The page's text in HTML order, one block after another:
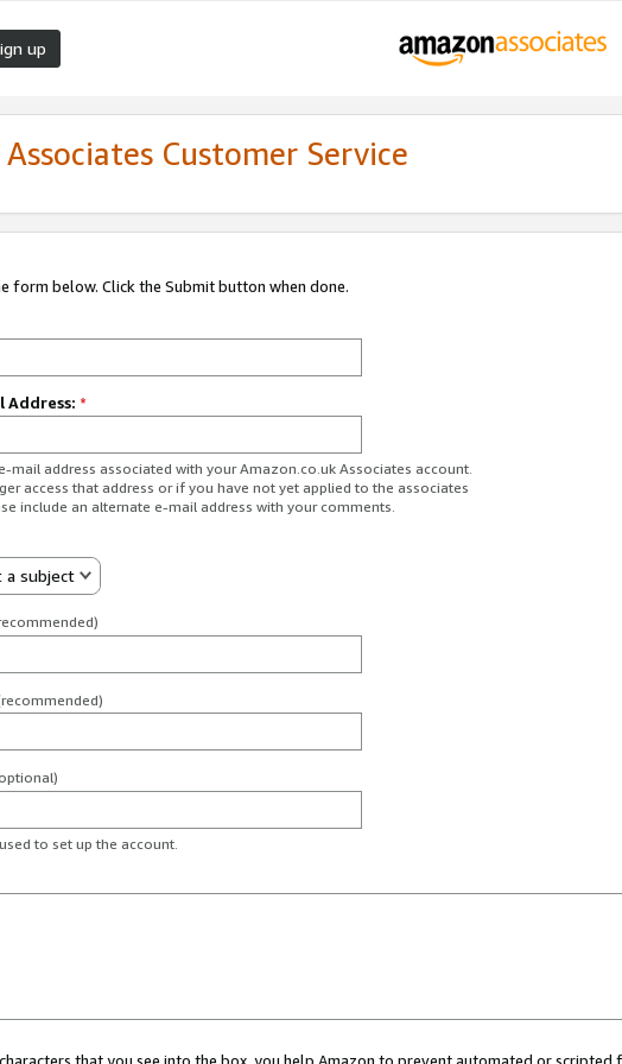
up
Customer Service
form below. Click the Submit button when done.
Address: *
mail address associated with your Amazon.co.uk Associates account.
access that address or if you have not yet applied to the associates
include an alternate e-mail address with your comments.
a subject
to set up the account.